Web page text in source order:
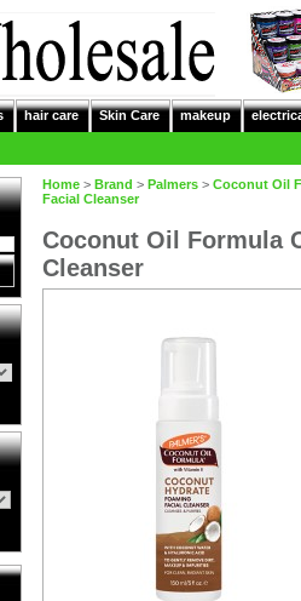
hair care Skin Care makeup
Home > Brand > Palmers > Coconut Oil
Facial Cleanser
Coconut Oil Formula
Cleanser